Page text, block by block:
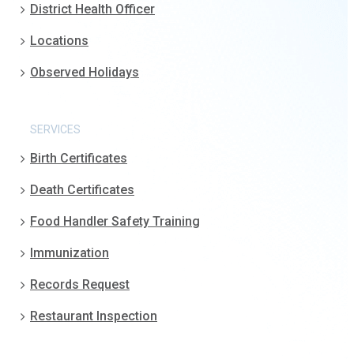
District Health Officer
Locations
Observed Holidays
SERVICES
Birth Certificates
Death Certificates
Food Handler Safety Training
Immunization
Records Request
Restaurant Inspection